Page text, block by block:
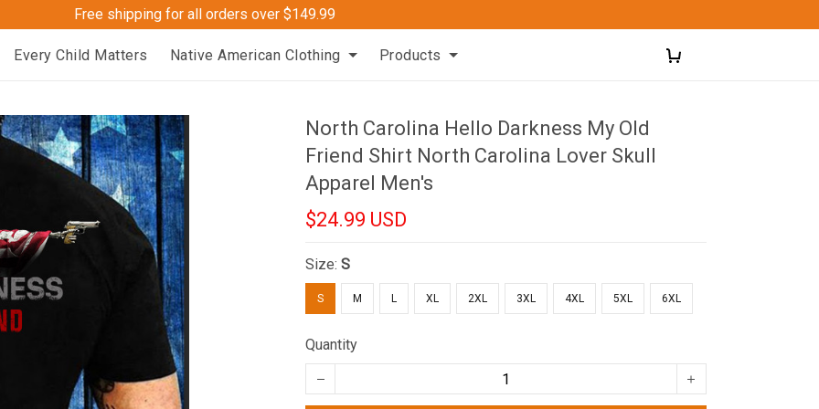
Free shipping for all orders over $149.99
Every Child Matters Native American Clothing Products
North Carolina Hello Darkness My Old
Friend Shirt North Carolina Lover Skull
Apparel Men's
$24.99 USD
Size:S
S M L XL 2XL 3XL 4XL 5XL 6XL
Quantity